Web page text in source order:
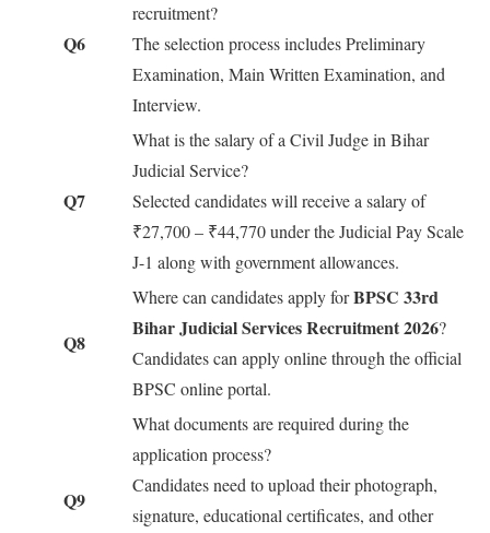
Q6
recruitment?
The selection process includes Preliminary
Examination, Main Written Examination, and
Interview.
Q7
What is the salary of a Civil Judge in Bihar
Judicial Service?
Selected candidates will receive a salary of
₹27,700 – ₹44,770 under the Judicial Pay Scale
J-1 along with government allowances.
Q8
Where can candidates apply forBPSC 33rd
Bihar Judicial Services Recruitment 2026?
Candidates can apply online through the official
BPSC online portal.
Q9
What documents are required during the
application process?
Candidates need to upload their photograph,
signature, educational certificates, and other